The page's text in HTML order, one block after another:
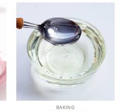
BAKING